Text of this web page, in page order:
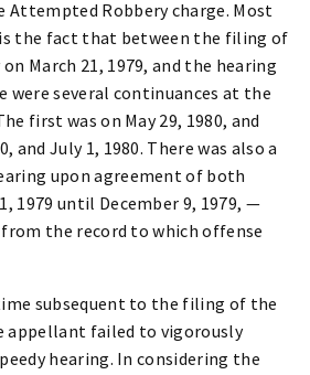
Attempted Robbery charge. Most
the fact that between the filing of
March 21, 1979, and the hearing
were several continuances at the
first was on May 29, 1980, and
and July 1, 1980. There was also a
upon agreement of both
1979 until December 9, 1979, —
the record to which offense
subsequent to the filing of the
failed to vigorously
hearing. In considering the